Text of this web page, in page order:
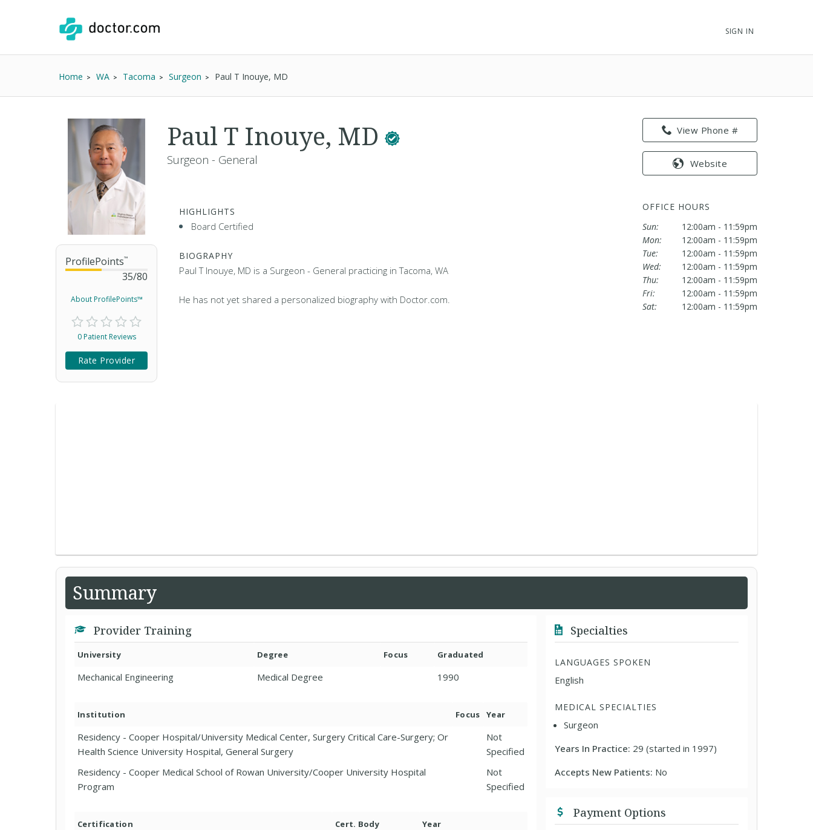
SIGN IN
Home WA Tacoma Surgeon Paul T Inouye, MD
ProfilePoints™
35/80
About ProfilePoints™
0 Patient Reviews
Rate Provider
View Phone #
Website
OFFICE HOURS
Sun:
12:00am - 11:59pm
Mon:
12:00am - 11:59pm
Tue:
12:00am - 11:59pm
Wed:
12:00am - 11:59pm
Thu:
12:00am - 11:59pm
Fri:
12:00am - 11:59pm
Sat:
12:00am - 11:59pm
Paul T Inouye, MD
Surgeon - General
HIGHLIGHTS
Board Certified
BIOGRAPHY
Paul T Inouye, MD is a Surgeon - General practicing in Tacoma, WA
He has not yet shared a personalized biography with Doctor.com.
Summary
Provider Training
University Degree Focus Graduated
Mechanical Engineering Medical Degree 1990
Institution Focus Year
Residency - Cooper Hospital/University Medical Center, Surgery Critical Care-Surgery; Or
Health Science University Hospital, General Surgery
Not
Specified
Residency - Cooper Medical School of Rowan University/Cooper University Hospital
Program
Not
Specified
Certification Cert. Body Year
Specialties
LANGUAGES SPOKEN
English
MEDICAL SPECIALTIES
Surgeon
Years In Practice: 29 (started in 1997)
Accepts New Patients: No
Payment Options